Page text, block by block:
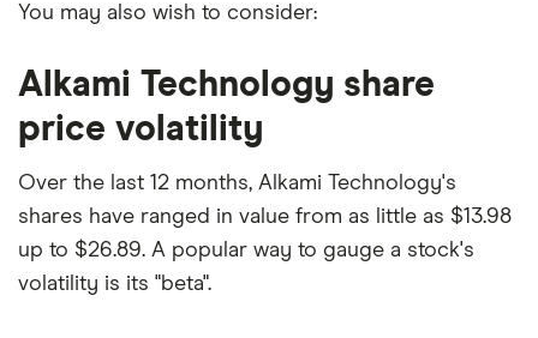
You may also wish to consider:
Alkami Technology share
price volatility
Over the last 12 months, Alkami Technology's
shares have ranged in value from as little as $13.98
up to $26.89. A popular way to gauge a stock's
volatility is its "beta".